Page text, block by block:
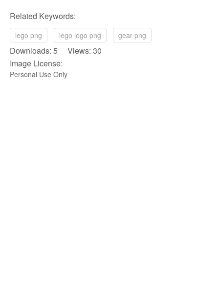
Related Keywords:
lego png lego logo png gear png
Downloads: 5 Views: 30
Image License:
Personal Use Only